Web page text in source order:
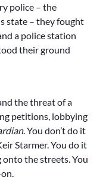
police – the
state – they fought
a police station
their ground
the threat of a
petitions, lobbying
. You don’t do it
Starmer. You do it
onto the streets. You